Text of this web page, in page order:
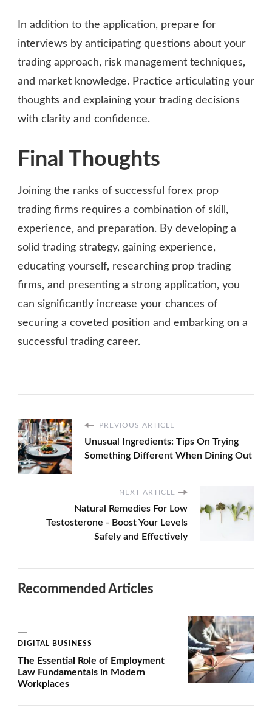
In addition to the application, prepare for
interviews by anticipating questions about your
trading approach, risk management techniques,
and market knowledge. Practice articulating your
thoughts and explaining your trading decisions
with clarity and confidence.
Final Thoughts
Joining the ranks of successful forex prop
trading firms requires a combination of skill,
experience, and preparation. By developing a
solid trading strategy, gaining experience,
educating yourself, researching prop trading
firms, and presenting a strong application, you
can significantly increase your chances of
securing a coveted position and embarking on a
successful trading career.
PREVIOUS ARTICLE
Unusual Ingredients: Tips On Trying
Something Different When Dining Out
NEXT ARTICLE
Natural Remedies For Low
Testosterone - Boost Your Levels
Safely and Effectively
Recommended Articles
DIGITAL BUSINESS
The Essential Role of Employment
Law Fundamentals in Modern
Workplaces